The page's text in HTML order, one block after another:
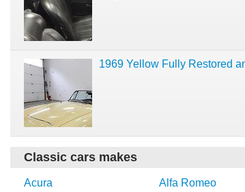
1969 Yellow Fully Restored
Classic cars makes
Acura Alfa Romeo